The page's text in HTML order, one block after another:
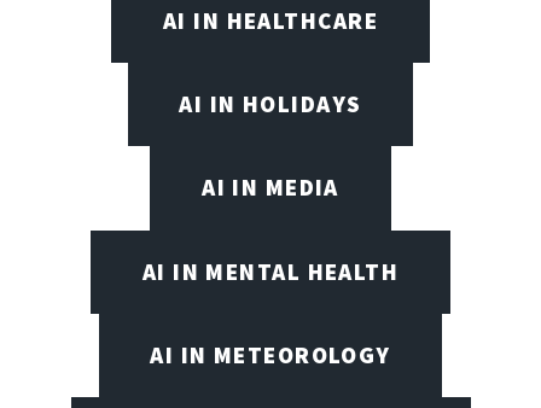
AI IN HEALTHCARE
AI IN HOLIDAYS
AI IN MEDIA
AI IN MENTAL HEALTH
AI IN METEOROLOGY